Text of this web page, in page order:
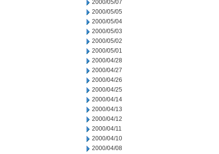
2000/05/07
2000/05/05
2000/05/04
2000/05/03
2000/05/02
2000/05/01
2000/04/28
2000/04/27
2000/04/26
2000/04/25
2000/04/14
2000/04/13
2000/04/12
2000/04/11
2000/04/10
2000/04/08